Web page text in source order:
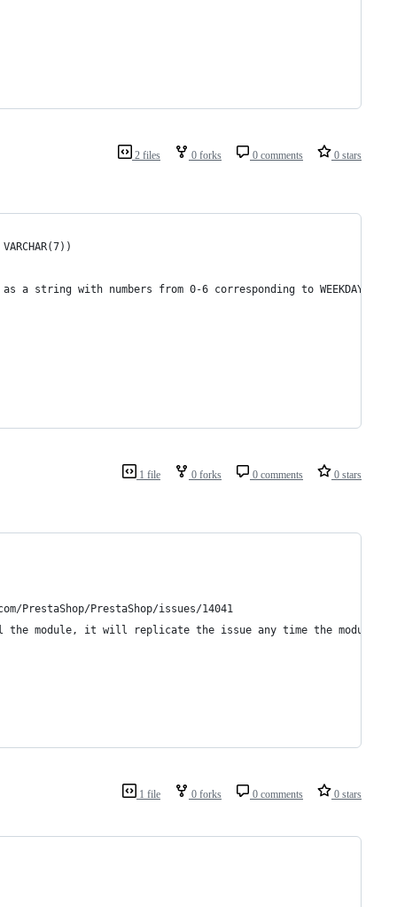
2 files 0 forks 0 comments 0 stars
VARCHAR(7))
a string with numbers from 0-6 corresponding to WEEKDAY,
1 file 0 forks 0 comments 0 stars
PrestaShop/issues/14041
the module, it will replicate the issue any time the module's
1 file 0 forks 0 comments 0 stars